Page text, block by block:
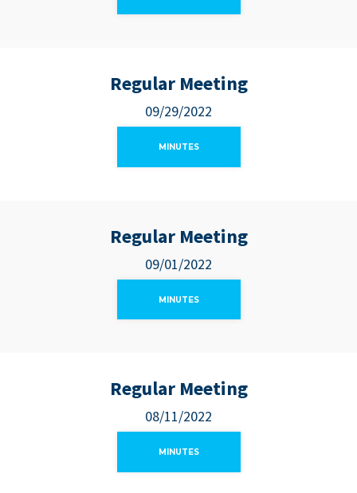
Regular Meeting
09/29/2022
MINUTES
Regular Meeting
09/01/2022
MINUTES
Regular Meeting
08/11/2022
MINUTES